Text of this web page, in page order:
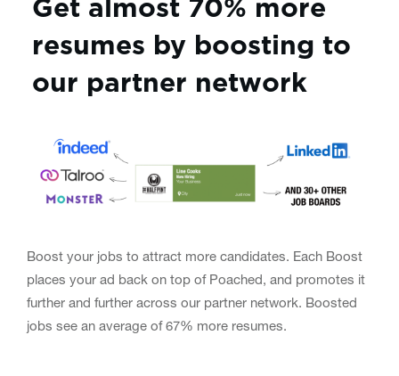
resumes by boosting to
our partner network
Boost your jobs to attract more candidates. Each Boost
places your ad back on top of Poached, and promotes it
further and further across our partner network. Boosted
jobs see an average of 67% more resumes.